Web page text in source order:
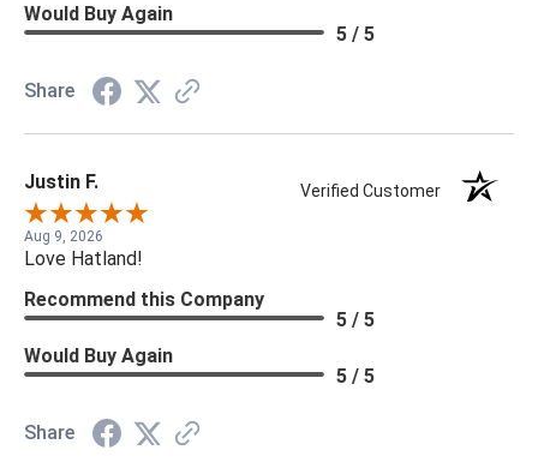
Would Buy Again
5 / 5
Share
Justin F. Verified Customer
Aug 9, 2026
Love Hatland!
Recommend this Company
5 / 5
Would Buy Again
5 / 5
Share